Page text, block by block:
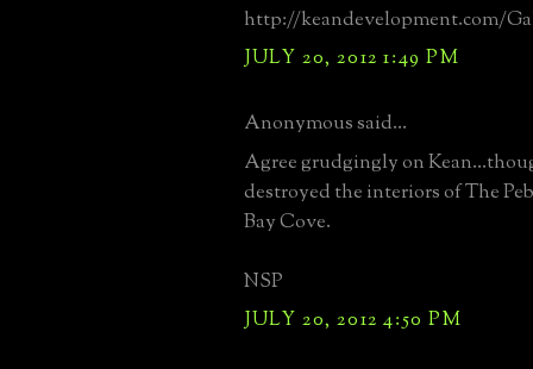
http://keandevelopment.com/
JULY 20, 2012 1:49 PM
Anonymous said...
Agree grudgingly on
destroyed the interiors of The
Bay Cove.
NSP
JULY 20, 2012 4:50 PM